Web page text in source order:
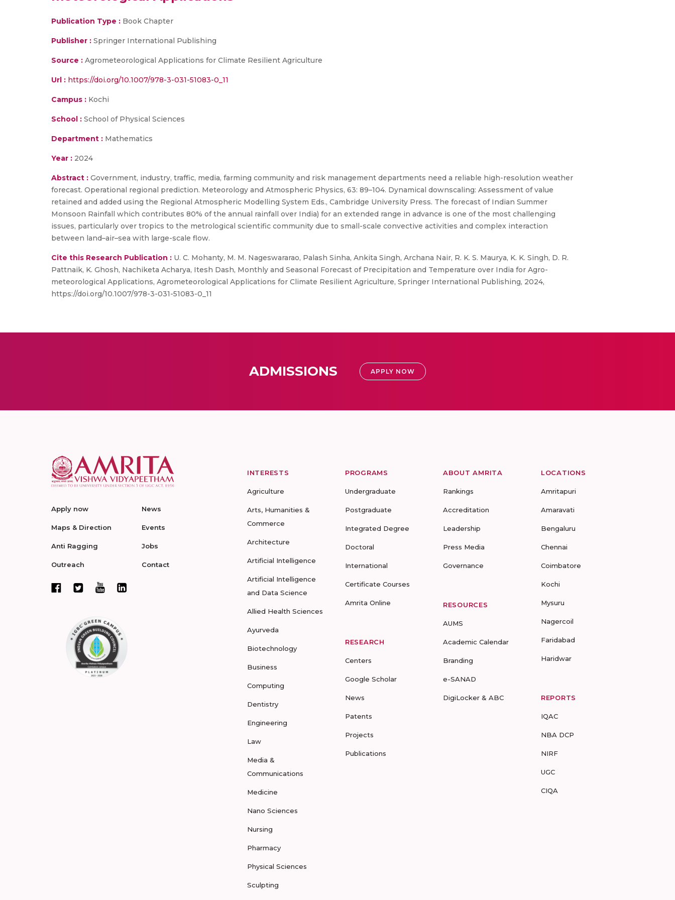
Publication Type : Book Chapter
Publisher : Springer International Publishing
Source : Agrometeorological Applications for Climate Resilient Agriculture
Url : https://doi.org/10.1007/978-3-031-51083-0_11
Campus : Kochi
School : School of Physical Sciences
Department : Mathematics
Year : 2024
Abstract : Government, industry, traffic, media, farming community and risk management departments need a reliable high-resolution weather
forecast. Operational regional prediction. Meteorology and Atmospheric Physics, 63: 89–104. Dynamical downscaling: Assessment of value
retained and added using the Regional Atmospheric Modelling System Eds., Cambridge University Press. The forecast of Indian Summer
Monsoon Rainfall which contributes 80% of the annual rainfall over India) for an extended range in advance is one of the most challenging
issues, particularly over tropics to the metrological scientific community due to small-scale convective activities and complex interaction
between land–air–sea with large-scale flow.
Cite this Research Publication : U. C. Mohanty, M. M. Nageswararao, Palash Sinha, Ankita Singh, Archana Nair, R. K. S. Maurya, K. K. Singh, D. R.
Pattnaik, K. Ghosh, Nachiketa Acharya, Itesh Dash, Monthly and Seasonal Forecast of Precipitation and Temperature over India for Agro-
meteorological Applications, Agrometeorological Applications for Climate Resilient Agriculture, Springer International Publishing, 2024,
https://doi.org/10.1007/978-3-031-51083-0_11
ADMISSIONS APPLY NOW
Apply now
Maps & Direction
Anti Ragging
Outreach
News
Events
Jobs
Contact
INTERESTS
Agriculture
Arts, Humanities &
Commerce
Architecture
Artificial Intelligence
Artificial Intelligence
and Data Science
Allied Health Sciences
Ayurveda
Biotechnology
Business
Computing
Dentistry
Engineering
Law
Media &
Communications
Medicine
Nano Sciences
Nursing
Pharmacy
Physical Sciences
Sculpting
PROGRAMS
Undergraduate
Postgraduate
Integrated Degree
Doctoral
International
Certificate Courses
Amrita Online
RESEARCH
Centers
Google Scholar
News
Patents
Projects
Publications
ABOUT AMRITA
Rankings
Accreditation
Leadership
Press Media
Governance
RESOURCES
AUMS
Academic Calendar
Branding
e-SANAD
DigiLocker & ABC
LOCATIONS
Amritapuri
Amaravati
Bengaluru
Chennai
Coimbatore
Kochi
Mysuru
Nagercoil
Faridabad
Haridwar
REPORTS
IQAC
NBA DCP
NIRF
UGC
CIQA